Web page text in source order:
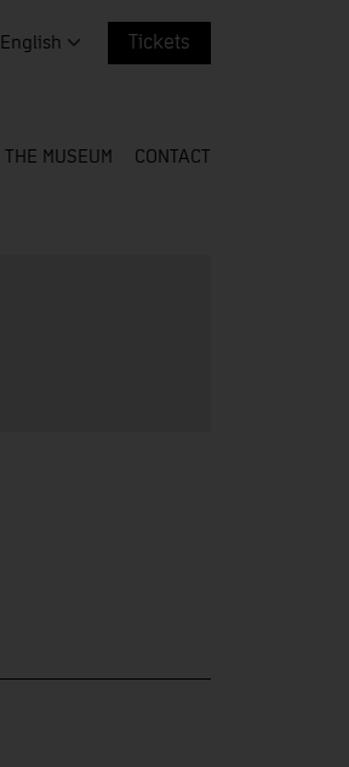
Change language. Current language:
English Tickets
THE MUSEUM CONTACT